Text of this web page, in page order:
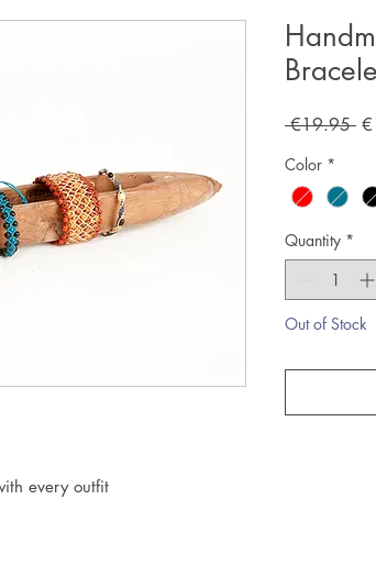
every outfit
€19.95
Color *
Quantity *
Out of Stock